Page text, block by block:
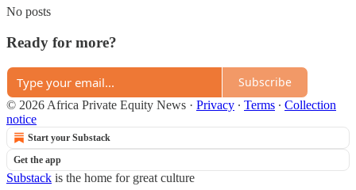
No posts
Ready for more?
Subscribe
© 2026 Africa Private Equity News · Privacy ∙ Terms ∙ Collection
notice
Start your Substack
Get the app
Substack is the home for great culture